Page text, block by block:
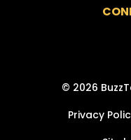
© 2026
Privacy